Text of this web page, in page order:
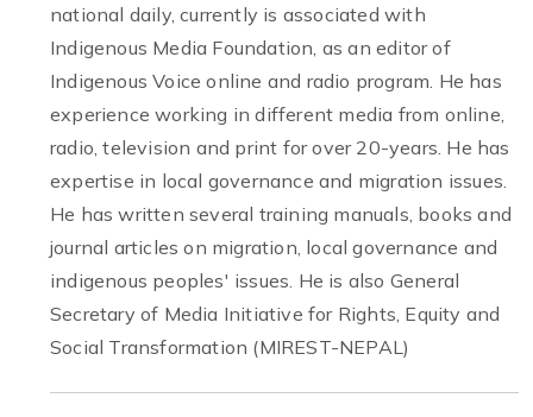
national daily, currently is associated with
Indigenous Media Foundation, as an editor of
Indigenous Voice online and radio program. He has
experience working in different media from online,
radio, television and print for over 20-years. He has
expertise in local governance and migration issues.
He has written several training manuals, books and
journal articles on migration, local governance and
indigenous peoples' issues. He is also General
Secretary of Media Initiative for Rights, Equity and
Social Transformation (MIREST-NEPAL)